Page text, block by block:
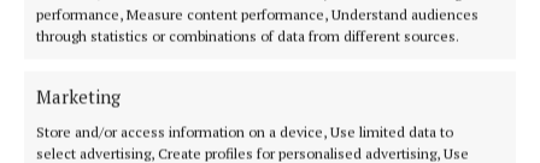
performance, Measure content performance, Understand audiences
through statistics or combinations of data from different sources.
Marketing
Store and/or access information on a device, Use limited data to
select advertising, Create profiles for personalised advertising, Use
Town
4 days ago
SPORT
Can the Stars go back-to-back?
11 hours ago Kevin Carney